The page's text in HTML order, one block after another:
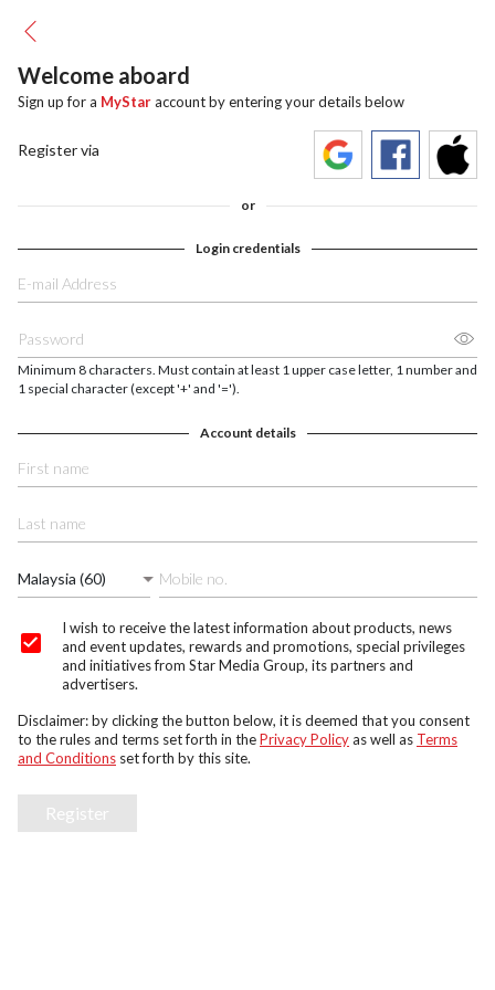
Welcome aboard
Sign up for a MyStaraccount by entering your details below
Register via
or
Login credentials
Minimum 8 characters. Must contain at least 1 upper case letter, 1 number and
1 special character (except '+' and '=').
Account details
Malaysia (60)
I wish to receive the latest information about products, news
and event updates, rewards and promotions, special privileges
and initiatives from Star Media Group, its partners and
advertisers.
Disclaimer: by clicking the button below, it is deemed that you consent
to the rules and terms set forth in thePrivacy Policyas well as Terms
and Conditions set forth by this site.
Register